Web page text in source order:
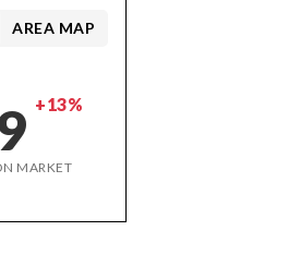
+13%
MARKET
AREA MAP